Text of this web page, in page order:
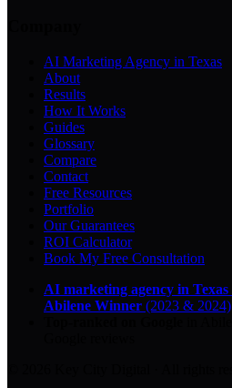
AI Marketing Agency in Texas
About
Results
How It Works
Guides
Glossary
Compare
Contact
Free Resources
Portfolio
Our Guarantees
ROI Calculator
Book My Free Consultation
AI marketing agency in Texas
Abilene Winner (2023 & 2024)